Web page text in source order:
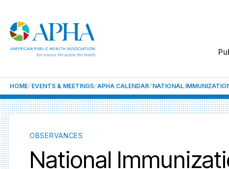
HOME EVENTS & MEETINGS APHA CALENDAR NATIONAL
OBSERVANCES
National